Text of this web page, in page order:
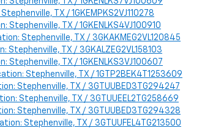
TX / 1GKEMPKS2VJ110278
Stephenville, TX / 1GKENLKS4VJ100910
Stephenville, TX / 3GKAKMEG2VL120845
Stephenville, TX / 3GKALZEG2VL158103
Stephenville, TX / 1GKENLKS3VJ100607
Stephenville, TX / 1GTP2BEK4T1253609
Stephenville, TX / 3GTUUBED3TG294247
Stephenville, TX / 3GTUUEEL2TG258669
Stephenville, TX / 3GTUUBED3TG294328
Stephenville, TX / 3GTUUFEL4TG213500